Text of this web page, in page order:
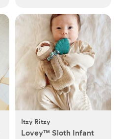
Itzy Ritzy
Lovey™ Sloth Infant